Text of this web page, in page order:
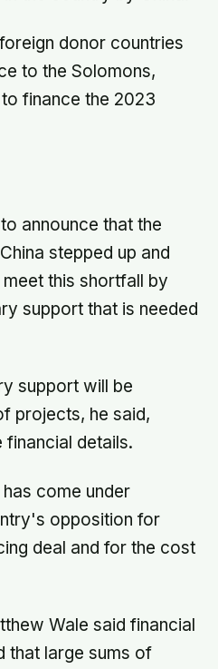
donor countries
to the Solomons,
finance the 2023
announce that the
stepped up and
this shortfall by
support that is needed
support will be
projects, he said,
details.
come under
opposition for
deal and for the cost
Wale said financial
that large sums of